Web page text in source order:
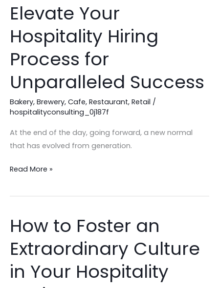
Elevate Your
Hospitality Hiring
Process for
Unparalleled Success
Bakery, Brewery, Cafe, Restaurant, Retail /
hospitalityconsulting_0j187f
At the end of the day, going forward, a new normal
that has evolved from generation.
Elevate
Your
Hospitality
Process
Unparalleled
Success
Read More »
How to Foster an
Extraordinary Culture
in Your Hospitality
How
to
Foster
Extraordinary